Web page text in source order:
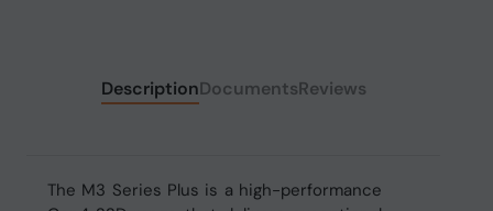
DescriptionDocumentsReviews
The M3 Series Plus is a high-performance